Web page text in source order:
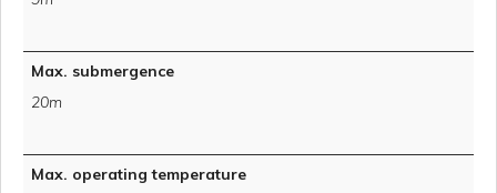
Max. submergence
20m
Max. operating temperature